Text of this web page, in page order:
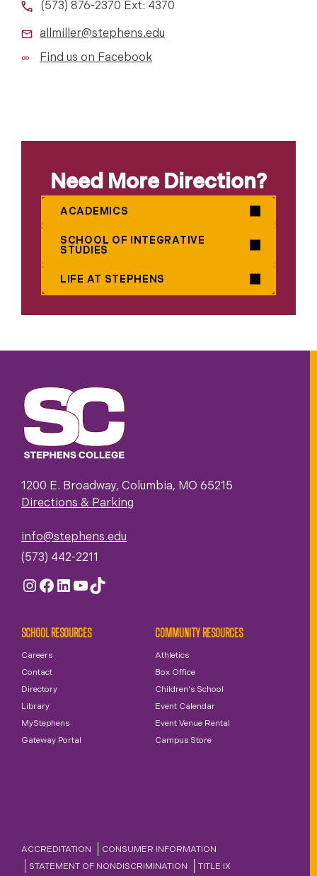
(573) 876-2370 Ext: 4370
allmiller@stephens.edu
Find us on Facebook
Need More Direction?
ACADEMICS
SCHOOL OF INTEGRATIVE
STUDIES
LIFE AT STEPHENS
1200 E. Broadway, Columbia, MO 65215
Directions & Parking
info@stephens.edu
(573) 442-2211
Instagram
Facebook
LinkedIn
YouTube
TikTok
SCHOOL RESOURCES
Careers
Contact
Directory
Library
MyStephens
Gateway Portal
COMMUNITY RESOURCES
Athletics
Box Office
Children's School
Event Calendar
Event Venue Rental
Campus Store
ACCREDITATION CONSUMER INFORMATION
STATEMENT OF NONDISCRIMINATION TITLE IX